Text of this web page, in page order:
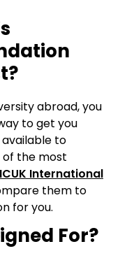
abroad, you
to get you
to
the most
International
them to
for you.
For?